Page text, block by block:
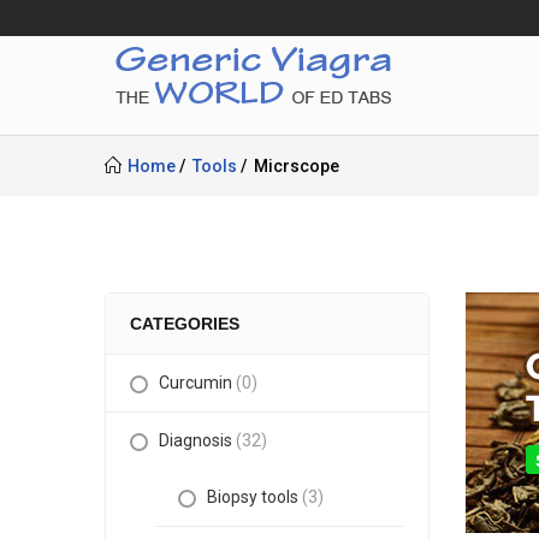
Home Tools Micrscope
CATEGORIES
Curcumin (0)
Diagnosis (32)
Biopsy tools (3)